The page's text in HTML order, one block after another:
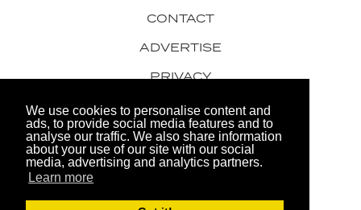
We use cookies to personalise content and
ads, to provide social media features and to
analyse our traffic. We also share information
about your use of our site with our social
media, advertising and analytics partners.
Learn more
© 2026 Men's Gear LTD
CONTACT
ADVERTISE
PRIVACY
AWARDS